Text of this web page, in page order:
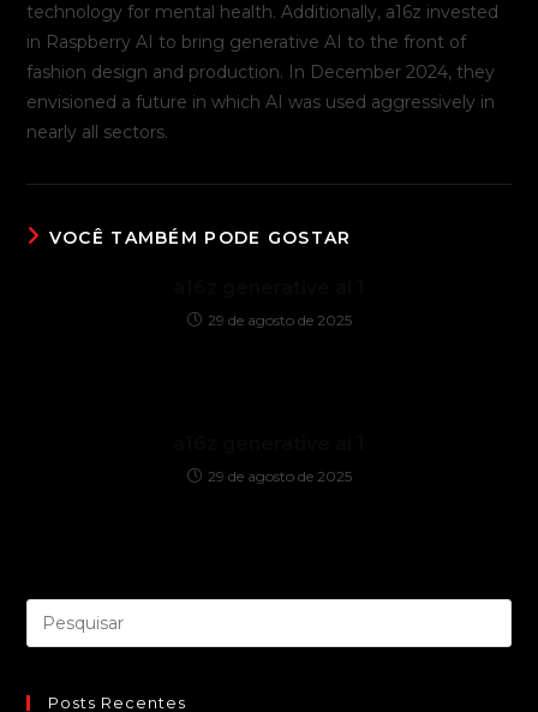
technology for mental health. Additionally, a16z invested
in Raspberry AI to bring generative AI to the front of
fashion design and production. In December 2024, they
envisioned a future in which AI was used aggressively in
nearly all sectors.
VOCÊ TAMBÉM PODE GOSTAR
29 de agosto de 2025
29 de agosto de 2025
Posts Recentes